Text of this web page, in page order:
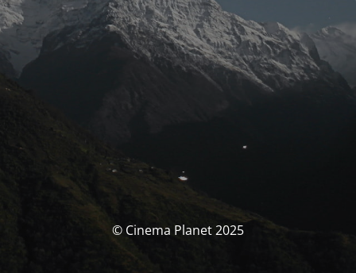
© Cinema Planet 2025